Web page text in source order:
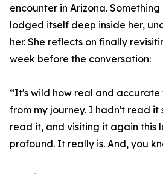
encounter in Arizona.
lodged itself deep inside her,
her. She reflects on finally
week before the conversation:
“It's wild how real and accurate
from my journey. I hadn't read it
read it, and visiting it again this
profound. It really is. And, you